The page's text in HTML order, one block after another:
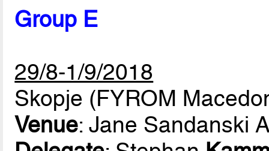
Group E
29/8-1/9/2018
Skopje (FYROM
Venue: Jane Sandanski